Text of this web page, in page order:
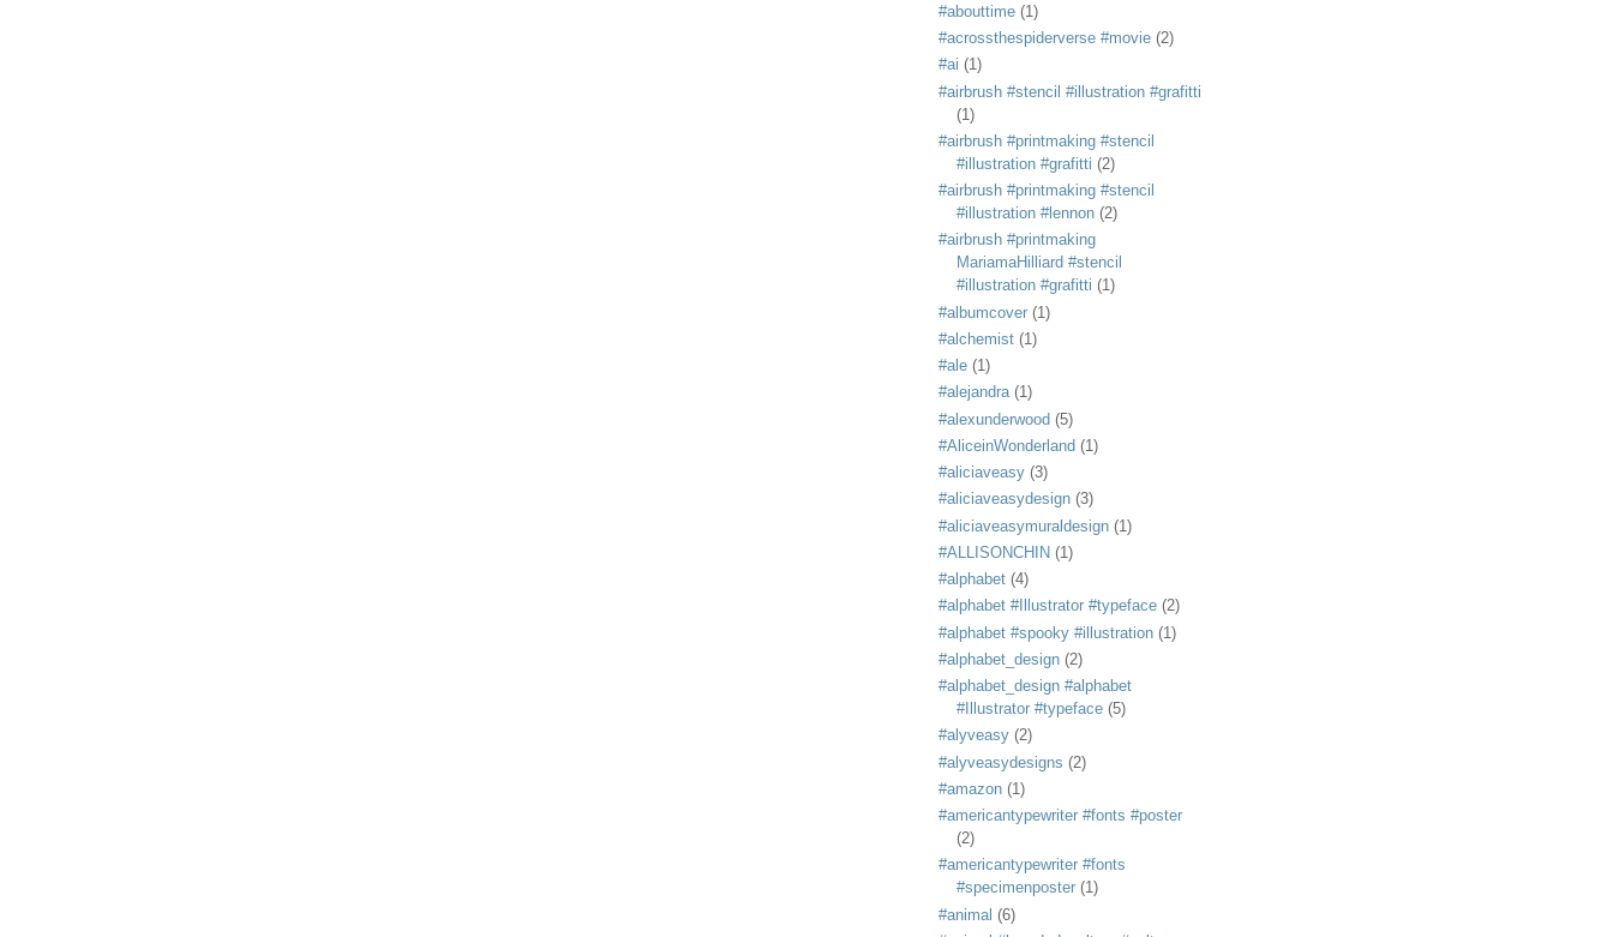
#abouttime (1)
#acrossthespiderverse #movie (2)
#ai (1)
#airbrush #stencil #illustration #grafitti
(1)
#airbrush #printmaking #stencil
#illustration #grafitti (2)
#airbrush #printmaking #stencil
#illustration #lennon (2)
#airbrush #printmaking
MariamaHilliard #stencil
#illustration #grafitti (1)
#albumcover (1)
#alchemist (1)
#ale (1)
#alejandra (1)
#alexunderwood (5)
#AliceinWonderland (1)
#aliciaveasy (3)
#aliciaveasydesign (3)
#aliciaveasymuraldesign (1)
#ALLISONCHIN (1)
#alphabet (4)
#alphabet #Illustrator #typeface (2)
#alphabet #spooky #illustration (1)
#alphabet_design (2)
#alphabet_design #alphabet
#Illustrator #typeface (5)
#alyveasy (2)
#alyveasydesigns (2)
#amazon (1)
#americantypewriter #fonts #poster
(2)
#americantypewriter #fonts
#specimenposter (1)
#animal (6)